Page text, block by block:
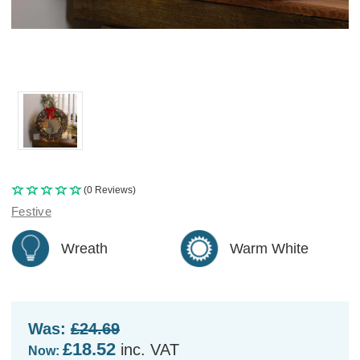
(0 Reviews)
Festive
Wreath Warm White
Was: £24.69
Now: £18.52 inc. VAT